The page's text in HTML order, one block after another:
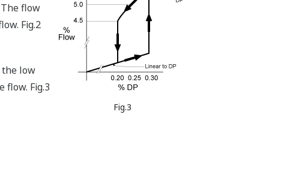
Fig.3
flow
Fig.2
low
flow. Fig.3